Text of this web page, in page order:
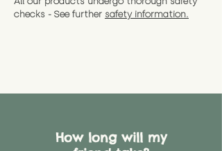
Alternatively, if you have any
specific questions or concerns
packaging for accurate shipping
and get a full refund (excl.
CE Label:No
checks - See further safety information.
How long will my